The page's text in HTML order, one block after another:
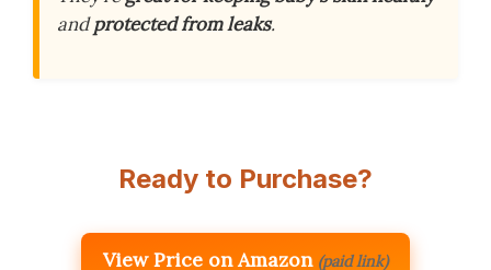
andprotected from leaks.
Ready to Purchase?
View Price on Amazon (paid link)